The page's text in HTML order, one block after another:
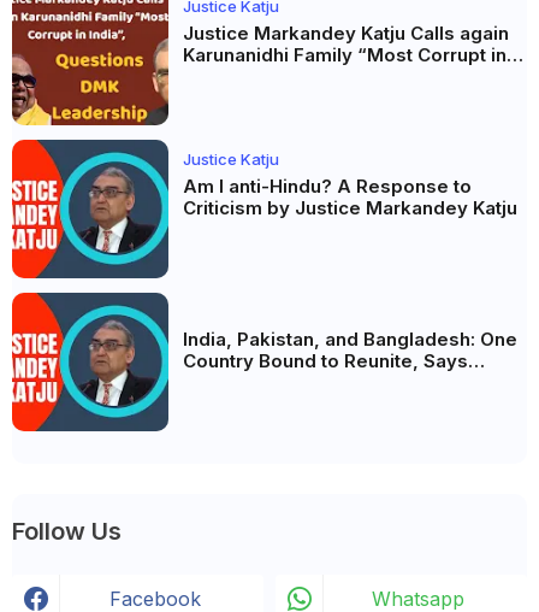
Justice Katju
Justice Markandey Katju Calls again
Karunanidhi Family “Most Corrupt in
Justice Katju
Am I anti-Hindu? A Response to
Criticism by Justice Markandey Katju
India, Pakistan, and Bangladesh: One
Country Bound to Reunite, Says
Follow Us
Facebook Whatsapp